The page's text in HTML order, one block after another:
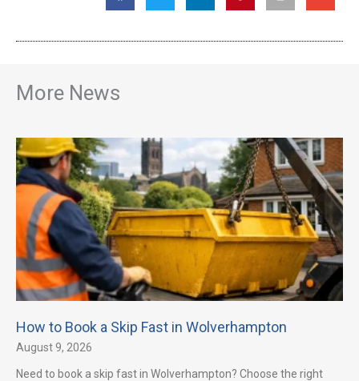
More News
How to Book a Skip Fast in Wolverhampton
August 9, 2026
Need to book a skip fast in Wolverhampton? Choose the right